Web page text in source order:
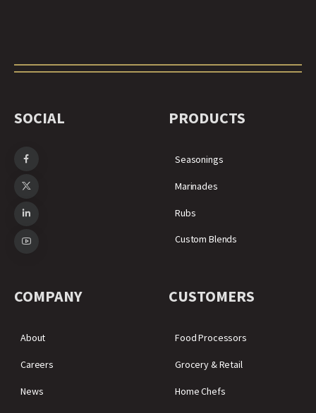
SOCIAL PRODUCTS
Seasonings
Marinades
Rubs
Custom Blends
COMPANY
About
Careers
News
CUSTOMERS
Food Processors
Grocery & Retail
Home Chefs